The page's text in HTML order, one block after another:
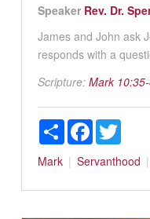
Speaker Rev. Dr.
James and John ask
responds with a
Scripture: Mark
ShareFacebookTwitter
Mark Servanthood